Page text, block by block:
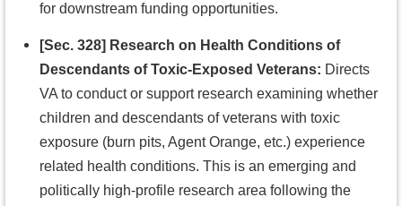
for downstream funding opportunities.
[Sec. 328] Research on Health Conditions of
Descendants of Toxic-Exposed Veterans: Directs
VA to conduct or support research examining whether
children and descendants of veterans with toxic
exposure (burn pits, Agent Orange, etc.) experience
related health conditions. This is an emerging and
politically high-profile research area following the